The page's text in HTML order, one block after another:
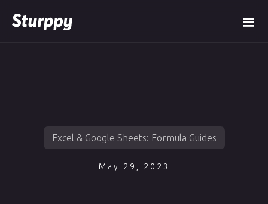
May 29, 2023
Excel & Google Sheets: Formula Guides